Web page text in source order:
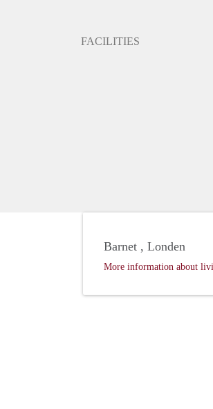
FACILITIES
Barnet , Londen
More information about